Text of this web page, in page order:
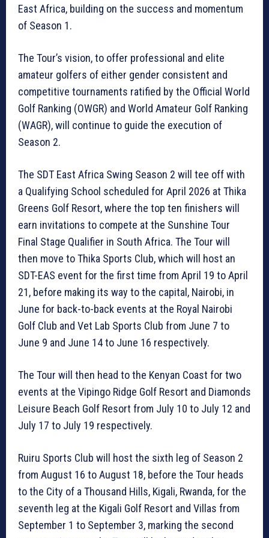
East Africa, building on the success and momentum
of Season 1.
The Tour’s vision, to offer professional and elite
amateur golfers of either gender consistent and
competitive tournaments ratified by the Official World
Golf Ranking (OWGR) and World Amateur Golf Ranking
(WAGR), will continue to guide the execution of
Season 2.
The SDT East Africa Swing Season 2 will tee off with
a Qualifying School scheduled for April 2026 at Thika
Greens Golf Resort, where the top ten finishers will
earn invitations to compete at the Sunshine Tour
Final Stage Qualifier in South Africa. The Tour will
then move to Thika Sports Club, which will host an
SDT-EAS event for the first time from April 19 to April
21, before making its way to the capital, Nairobi, in
June for back-to-back events at the Royal Nairobi
Golf Club and Vet Lab Sports Club from June 7 to
June 9 and June 14 to June 16 respectively.
The Tour will then head to the Kenyan Coast for two
events at the Vipingo Ridge Golf Resort and Diamonds
Leisure Beach Golf Resort from July 10 to July 12 and
July 17 to July 19 respectively.
Ruiru Sports Club will host the sixth leg of Season 2
from August 16 to August 18, before the Tour heads
to the City of a Thousand Hills, Kigali, Rwanda, for the
seventh leg at the Kigali Golf Resort and Villas from
September 1 to September 3, marking the second